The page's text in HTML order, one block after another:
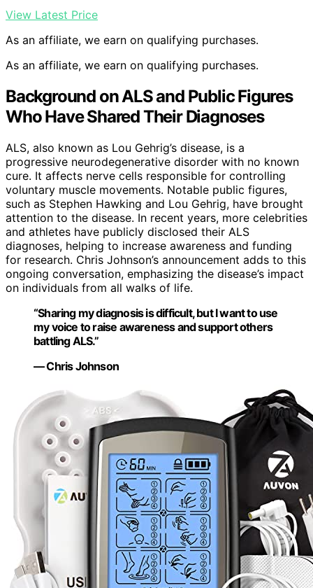
View Latest Price
As an affiliate, we earn on qualifying purchases.
As an affiliate, we earn on qualifying purchases.
Background on ALS and Public Figures
Who Have Shared Their Diagnoses
ALS, also known as Lou Gehrig’s disease, is a
progressive neurodegenerative disorder with no known
cure. It affects nerve cells responsible for controlling
voluntary muscle movements. Notable public figures,
such as Stephen Hawking and Lou Gehrig, have brought
attention to the disease. In recent years, more celebrities
and athletes have publicly disclosed their ALS
diagnoses, helping to increase awareness and funding
for research. Chris Johnson’s announcement adds to this
ongoing conversation, emphasizing the disease’s impact
on individuals from all walks of life.
“Sharing my diagnosis is difficult, but I want to use
my voice to raise awareness and support others
battling ALS.”
— Chris Johnson